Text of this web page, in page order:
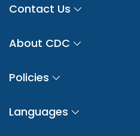
Contact Us
About CDC
Policies
Languages